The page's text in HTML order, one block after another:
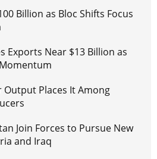
Billion as Bloc Shifts Focus
Exports Near $13 Billion as
Output Places It Among
Join Forces to Pursue New
and Iraq